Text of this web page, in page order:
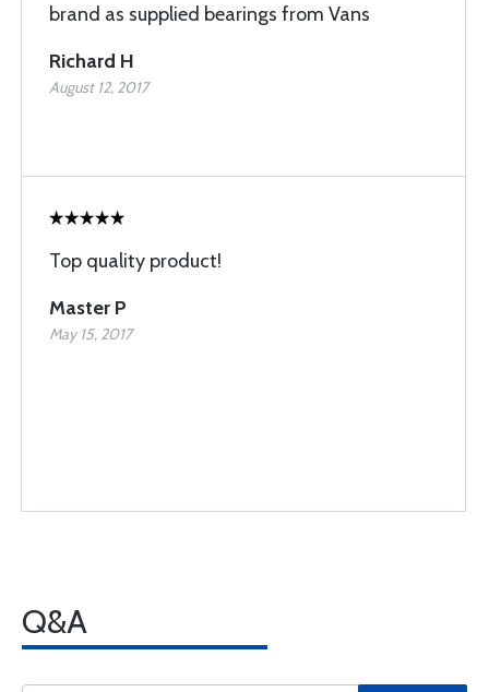
brand as supplied bearings from Vans
Richard H
August 12, 2017
Top quality product!
Master P
May 15, 2017
Q&A